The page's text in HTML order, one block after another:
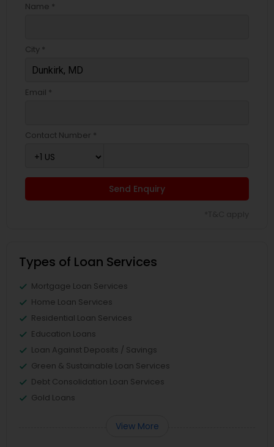
Name *
City *
Email *
Contact Number *
Send Enquiry
Types of Loan Services
Mortgage Loan Services
Home Loan Services
Residential Loan Services
Education Loans
Loan Against Deposits / Savings
Green & Sustainable Loan Services
Debt Consolidation Loan Services
Gold Loans
View More